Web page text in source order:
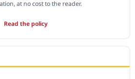
at no cost to the reader.
Read the policy